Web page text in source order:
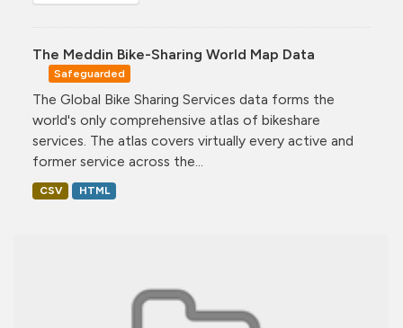
The Meddin Bike-Sharing World Map Data
Safeguarded
The Global Bike Sharing Services data forms the
world's only comprehensive atlas of bikeshare
services. The atlas covers virtually every active and
former service across the...
CSV HTML